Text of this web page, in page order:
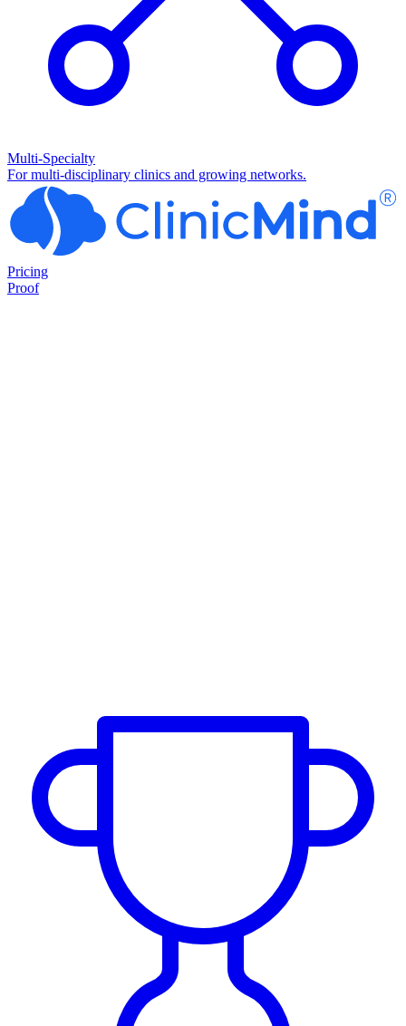
Multi-Specialty
For multi-disciplinary clinics and growing networks.
Pricing
Proof